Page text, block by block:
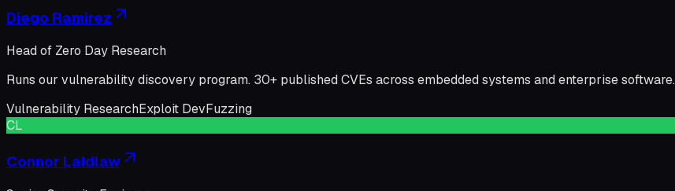
Diego Ramirez
Head of Zero Day Research
Runs our vulnerability discovery program. 30+ published CVEs across embedded systems and enterprise software.
Vulnerability ResearchExploit DevFuzzing
CL
Connor Laidlaw